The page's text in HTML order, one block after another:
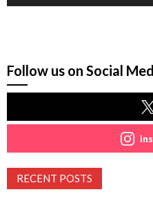
Follow us on Social
RECENT POSTS